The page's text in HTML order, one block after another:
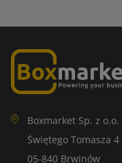
Boxmarket Sp. z o.o.
Świętego Tomasza 4
05-840 Brwinów